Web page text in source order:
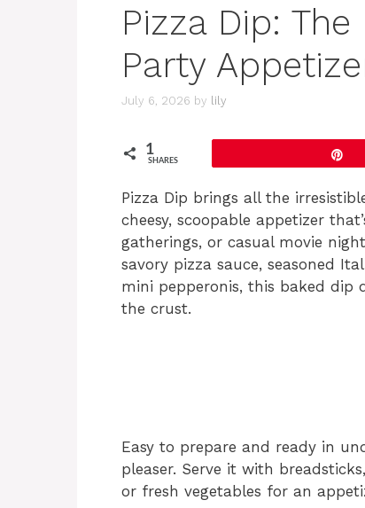
Pizza Dip:
Party
July 6, 2026 by lily
1
SHARES
Pizza Dip brings all the
cheesy, scoopable appetizer
gatherings, or casual movie
savory pizza sauce, seasoned
mini pepperonis, this baked dip
the crust.
Easy to prepare and ready in
pleaser. Serve it with
or fresh vegetables for an